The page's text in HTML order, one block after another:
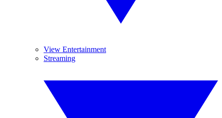
View Entertainment
Streaming